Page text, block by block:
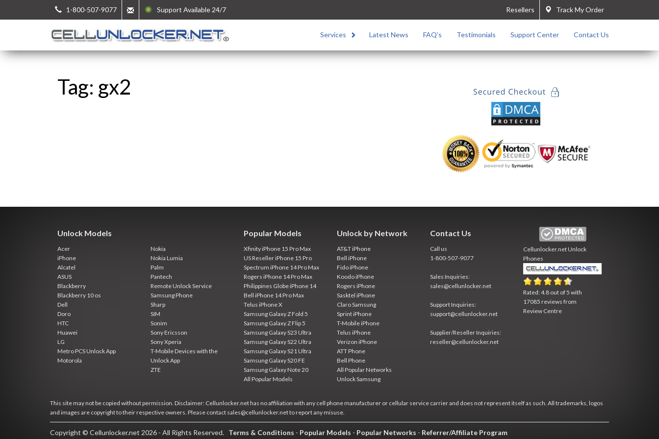
1-800-507-9077 Support Available 24/7 Track My Order
Resellers
Services Latest News FAQ’s Testimonials Support Center Contact Us
Tag: gx2
Unlock Models
Acer
iPhone
Alcatel
ASUS
Blackberry
Blackberry 10 os
Dell
Doro
HTC
Huawei
LG
Metro PCS Unlock App
Motorola
Nokia
Nokia Lumia
Palm
Pantech
Remote Unlock Service
Samsung Phone
Sharp
SIM
Sonim
Sony Ericsson
Sony Xperia
T-Mobile Devices with the
Unlock App
ZTE
Popular Models
Xfinity iPhone 15 Pro Max
US Reseller iPhone 15 Pro
Spectrum iPhone 14 Pro Max
Rogers iPhone 14 Pro Max
Philippines Globe iPhone 14
Bell iPhone 14 Pro Max
Telus iPhone X
Samsung Galaxy Z Fold 5
Samsung Galaxy Z Flip 5
Samsung Galaxy S23 Ultra
Samsung Galaxy S22 Ultra
Samsung Galaxy S21 Ultra
Samsung Galaxy S20 FE
Samsung Galaxy Note 20
All Popular Models
Unlock by Network
AT&T iPhone
Bell iPhone
Fido iPhone
Koodo iPhone
Rogers iPhone
Sasktel iPhone
Claro Samsung
Sprint iPhone
T-Mobile iPhone
Telus iPhone
Verizon iPhone
ATT Phone
Bell Phone
All Popular Networks
Unlock Samsung
Contact Us
Call us
1-800-507-9077
Sales Inquiries:
sales@cellunlocker.net
Support Inquiries:
support@cellunlocker.net
Supplier/Reseller Inquiries:
reseller@cellunlocker.net
Cellunlocker.netUnlock
Phones
Rated:4.8 out of5 with
17085 reviews from
Review Centre
This site may not be copied without permission. Disclaimer: Cellunlocker.net has no affiliation with any cell phone manufacturer or cellular service carrier and does not represent itself as such. All trademarks, logos
and images are copyright to their respective owners. Please contact sales@cellunlocker.net to report any misuse.
Copyright © Cellunlocker.net 2026 - All Rights Reserved. Terms & Conditions - Popular Models - Popular Networks - Referrer/Affiliate Program